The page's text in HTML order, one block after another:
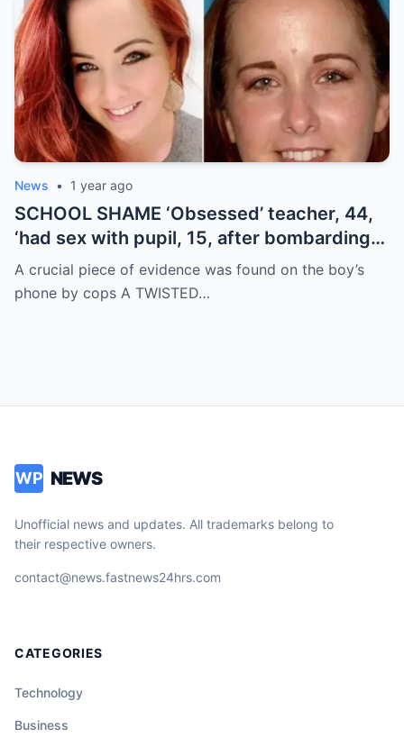
News • 1 year ago
SCHOOL SHAME ‘Obsessed’ teacher, 44,
‘had sex with pupil, 15, after bombarding
teen with 25,000 explicit text messages’
A crucial piece of evidence was found on the boy’s
phone by cops A TWISTED…
WP NEWS
Unofficial news and updates. All trademarks belong to
their respective owners.
contact@news.fastnews24hrs.com
CATEGORIES
Technology
Business